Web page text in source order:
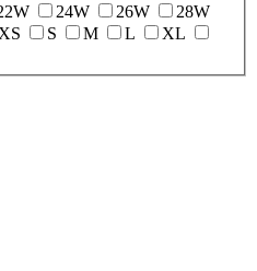
24W 26W
28W
XS S M L
XL